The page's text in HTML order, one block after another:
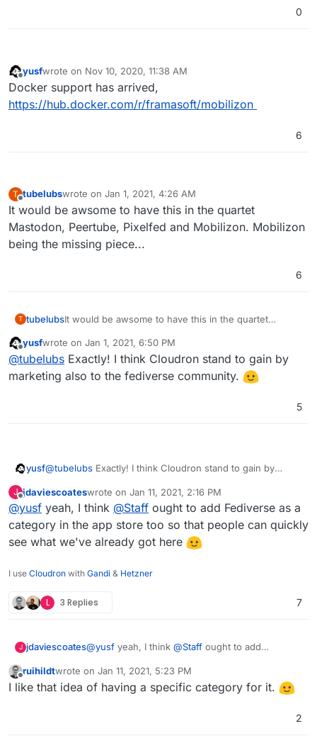
0
Offline
yusfwrote on Nov 10, 2020, 11:38 AM
last edited by
Docker support has arrived,
https://hub.docker.com/r/framasoft/mobilizon
6
T
Offline
tubelubswrote on Jan 1, 2021, 4:26 AM
last edited by
It would be awsome to have this in the quartet
Mastodon, Peertube, Pixelfed and Mobilizon. Mobilizon
being the missing piece...
6
T tubelubsIt would be awsome to have this in the quartet
Mobilizon being the missing piece...
Offline
yusfwrote on Jan 1, 2021, 6:50 PM
last edited by
@tubelubs Exactly! I think Cloudron stand to gain by
marketing also to the fediverse community.
5
yusf@tubelubs Exactly! I think Cloudron stand to gain by
J
Offline
jdaviescoateswrote on Jan 11, 2021, 2:16 PM
last edited by
@yusf yeah, I think @Staff ought to add Fediverse as a
category in the app store too so that people can quickly
see what we've already got here
I use Cloudron with Gandi & Hetzner
L 3 Replies 7
J jdaviescoates@yusf yeah, I think @Staff ought to add
that people can quickly see what we've already
got here
Offline
ruihildtwrote on Jan 11, 2021, 5:23 PM
last edited by
I like that idea of having a specific category for it.
2